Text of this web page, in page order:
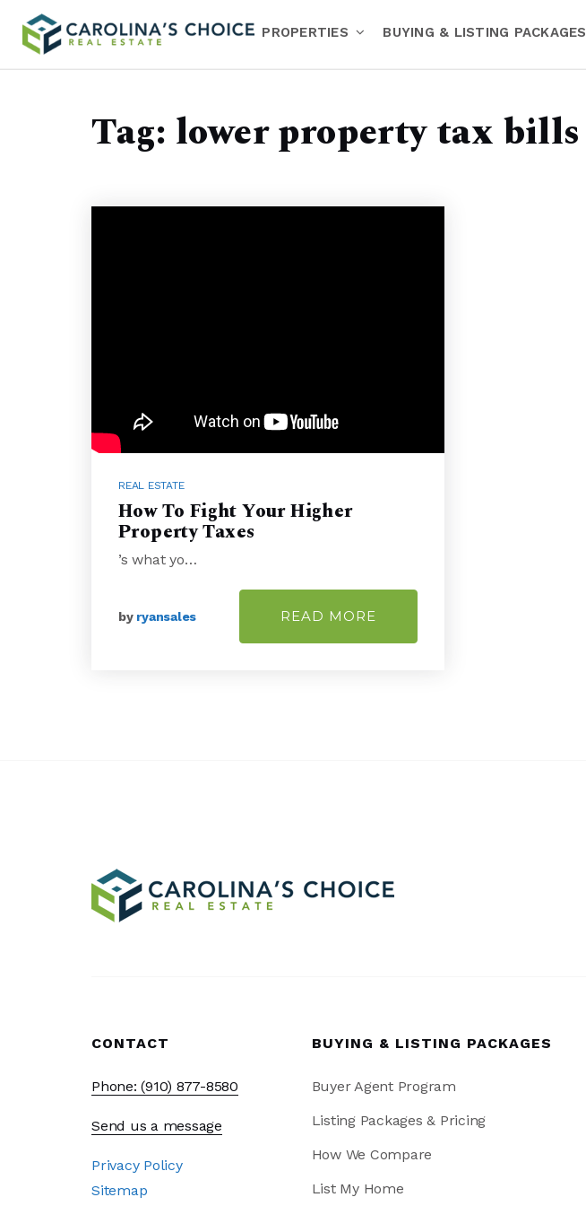
PROPERTIES BUYING & LISTING PACKAGES
Tag: lower property tax bills
REAL ESTATE
How To Fight Your Higher
Property Taxes
’s what yo…
by ryansales READ MORE
CONTACT
Phone: (910) 877-8580
Send us a message
Privacy Policy
Sitemap
BUYING & LISTING PACKAGES
Buyer Agent Program
Listing Packages & Pricing
How We Compare
List My Home